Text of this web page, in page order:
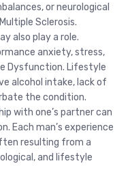
or neurological
Sclerosis.
also play a role.
anxiety, stress,
Dysfunction. Lifestyle
alcohol intake, lack of
the condition.
with one’s partner can
Each man’s experience
resulting from a
and lifestyle